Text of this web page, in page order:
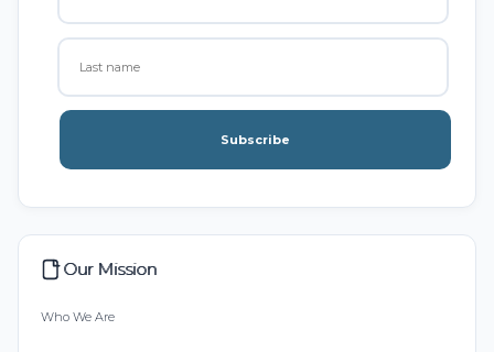
Subscribe
Our Mission
Who We Are